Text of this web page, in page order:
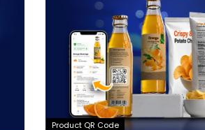
Product QR Code